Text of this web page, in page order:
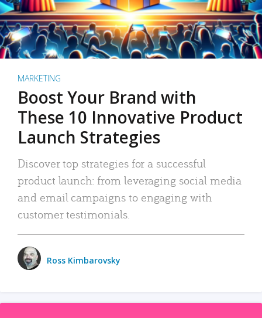
MARKETING
Boost Your Brand with
These 10 Innovative Product
Launch Strategies
Discover top strategies for a successful
product launch: from leveraging social media
and email campaigns to engaging with
customer testimonials.
Ross Kimbarovsky